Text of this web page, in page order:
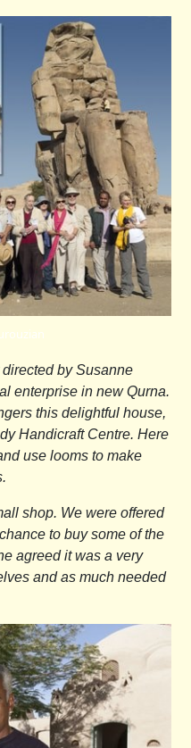
directed by Susanne
enterprise in new Qurna.
this delightful house,
Handicraft Centre. Here
use looms to make
shop. We were offered
to buy some of the
agreed it was a very
and as much needed